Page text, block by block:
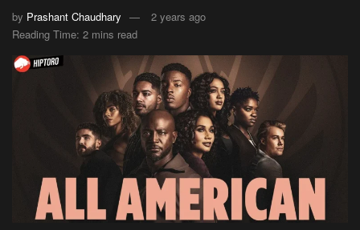
by Prashant Chaudhary
2 years ago
Reading Time: 2 mins read